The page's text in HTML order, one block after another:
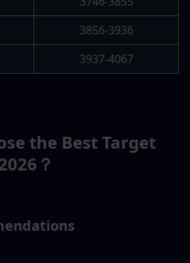
3856-3936
3937-4067
the Best Target
？